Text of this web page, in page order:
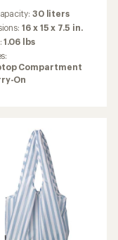
30 liters
16 x 15 x 7.5 in.
1.06 lbs
Compartment
On